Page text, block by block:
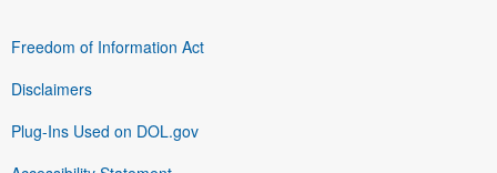
Freedom of Information Act
Disclaimers
Plug-Ins Used on DOL.gov